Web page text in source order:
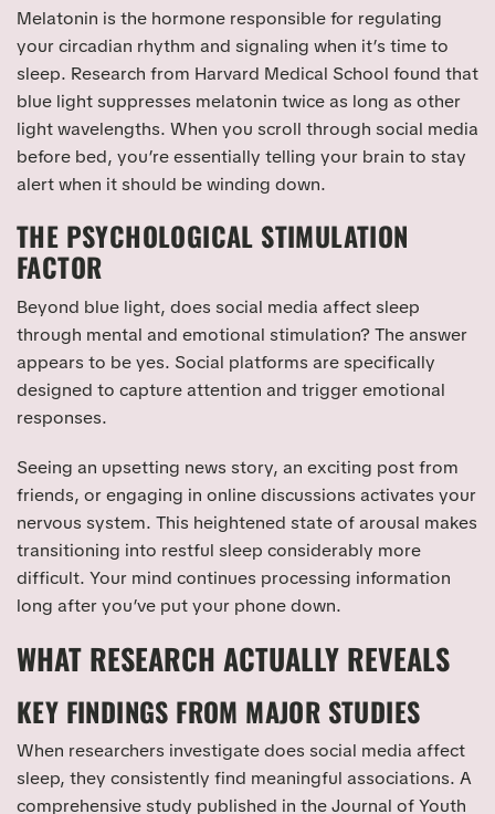
Melatonin is the hormone responsible for regulating
your circadian rhythm and signaling when it’s time to
sleep. Research from Harvard Medical School found that
blue light suppresses melatonin twice as long as other
light wavelengths. When you scroll through social media
before bed, you’re essentially telling your brain to stay
alert when it should be winding down.
THE PSYCHOLOGICAL STIMULATION
FACTOR
Beyond blue light, does social media affect sleep
through mental and emotional stimulation? The answer
appears to be yes. Social platforms are specifically
designed to capture attention and trigger emotional
responses.
Seeing an upsetting news story, an exciting post from
friends, or engaging in online discussions activates your
nervous system. This heightened state of arousal makes
transitioning into restful sleep considerably more
difficult. Your mind continues processing information
long after you’ve put your phone down.
WHAT RESEARCH ACTUALLY REVEALS
KEY FINDINGS FROM MAJOR STUDIES
When researchers investigate does social media affect
sleep, they consistently find meaningful associations. A
comprehensive study published in the Journal of Youth